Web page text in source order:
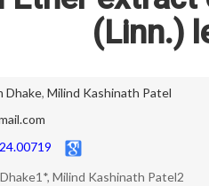
(Linn.)
Dhake, Milind Kashinath Patel
Milind Kashinath Patel2